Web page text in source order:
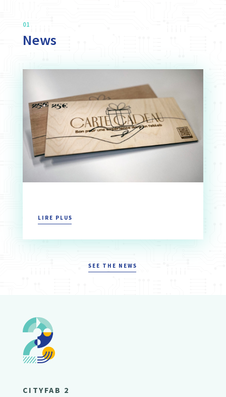
01
News
LIRE PLUS
SEE THE NEWS
CITYFAB 2